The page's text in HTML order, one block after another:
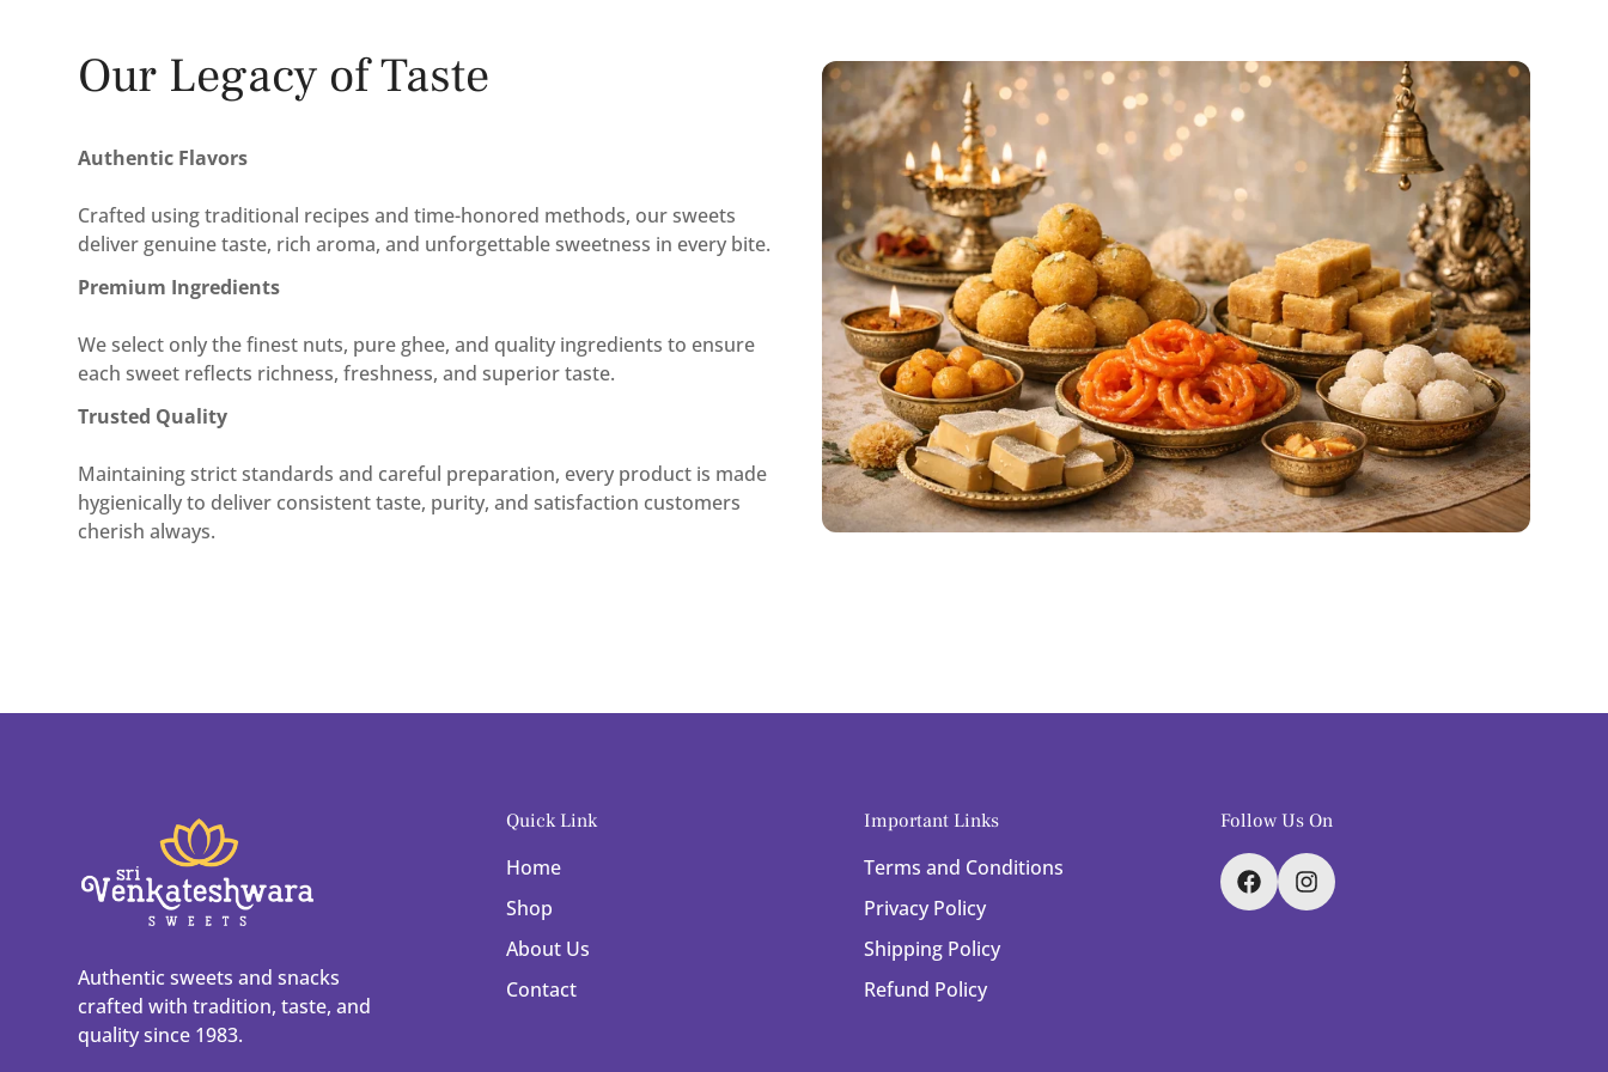
Our Legacy of Taste
Authentic Flavors
Crafted using traditional recipes and time-honored methods, our sweets
deliver genuine taste, rich aroma, and unforgettable sweetness in every bite.
Premium Ingredients
We select only the finest nuts, pure ghee, and quality ingredients to ensure
each sweet reflects richness, freshness, and superior taste.
Trusted Quality
Maintaining strict standards and careful preparation, every product is made
hygienically to deliver consistent taste, purity, and satisfaction customers
cherish always.
Authentic sweets and snacks
crafted with tradition, taste, and
quality since 1983.
Quick Link
Home
Shop
About Us
Contact
Important Links
Terms and Conditions
Privacy Policy
Shipping Policy
Refund Policy
Follow Us On